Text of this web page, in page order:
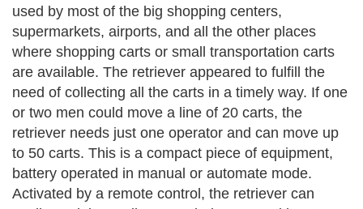
used by most of the big shopping centers,
supermarkets, airports, and all the other places
where shopping carts or small transportation carts
are available. The retriever appeared to fulfill the
need of collecting all the carts in a timely way. If one
or two men could move a line of 20 carts, the
retriever needs just one operator and can move up
to 50 carts. This is a compact piece of equipment,
battery operated in manual or automate mode.
Activated by a remote control, the retriever can